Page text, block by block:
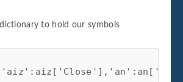
to hold our symbols